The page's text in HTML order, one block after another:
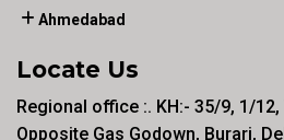
Ahmedabad
Locate Us
Regional office :. KH:- 35/9, 1/
Opposite Gas Godown, Burari,